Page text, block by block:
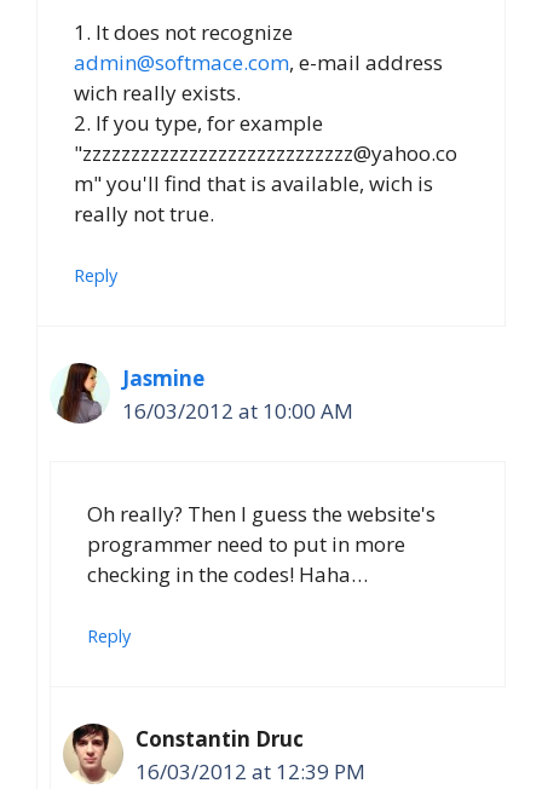
1. It does not recognize
admin@softmace.com, e-mail address
wich really exists.
2. If you type, for example
"zzzzzzzzzzzzzzzzzzzzzzzzzzzz@yahoo.co
m" you'll find that is available, wich is
really not true.
Reply
Jasmine
16/03/2012 at 10:00 AM
Oh really? Then I guess the website's
programmer need to put in more
checking in the codes! Haha…
Reply
Constantin Druc
16/03/2012 at 12:39 PM